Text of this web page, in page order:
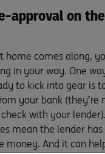
approval on
home comes along,
in your way. One
to kick into gear is
your bank
with your
mean the lender
money. And it can